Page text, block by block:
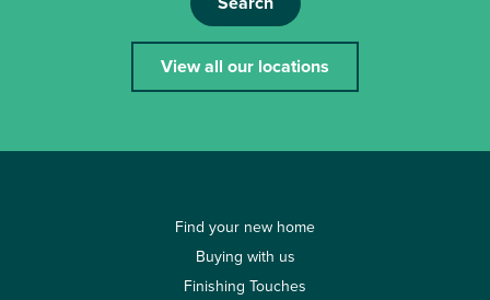
View all our locations
Find your new home
Buying with us
Finishing Touches